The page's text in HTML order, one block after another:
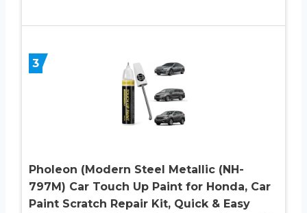
3
Pholeon (Modern Steel Metallic (NH-
797M) Car Touch Up Paint for Honda, Car
Paint Scratch Repair Kit, Quick & Easy